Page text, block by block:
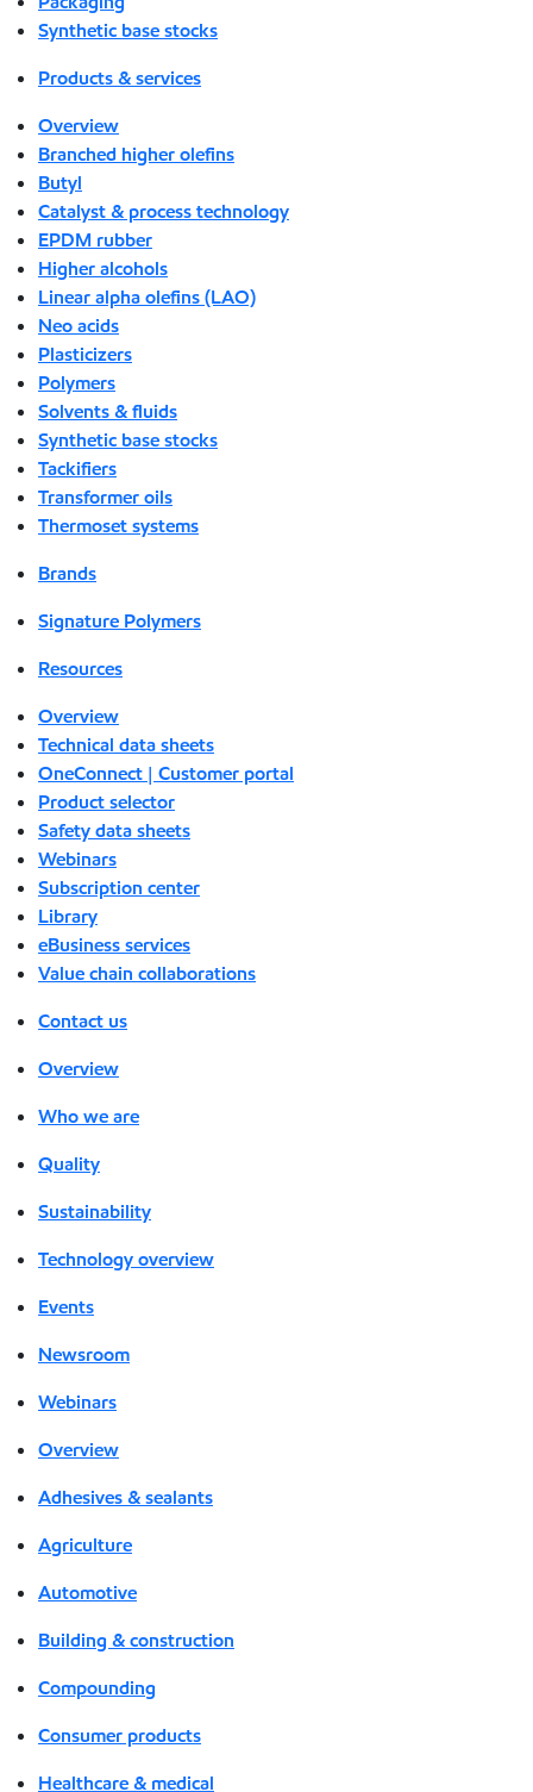
Synthetic base stocks
Products & services
Overview
Branched higher olefins
Butyl
Catalyst & process technology
EPDM rubber
Higher alcohols
Linear alpha olefins (LAO)
Neo acids
Plasticizers
Polymers
Solvents & fluids
Synthetic base stocks
Tackifiers
Transformer oils
Thermoset systems
Brands
Signature Polymers
Resources
Overview
Technical data sheets
OneConnect | Customer portal
Product selector
Safety data sheets
Webinars
Subscription center
Library
eBusiness services
Value chain collaborations
Contact us
Overview
Who we are
Quality
Sustainability
Technology overview
Events
Newsroom
Webinars
Overview
Adhesives & sealants
Agriculture
Automotive
Building & construction
Compounding
Consumer products
Healthcare & medical